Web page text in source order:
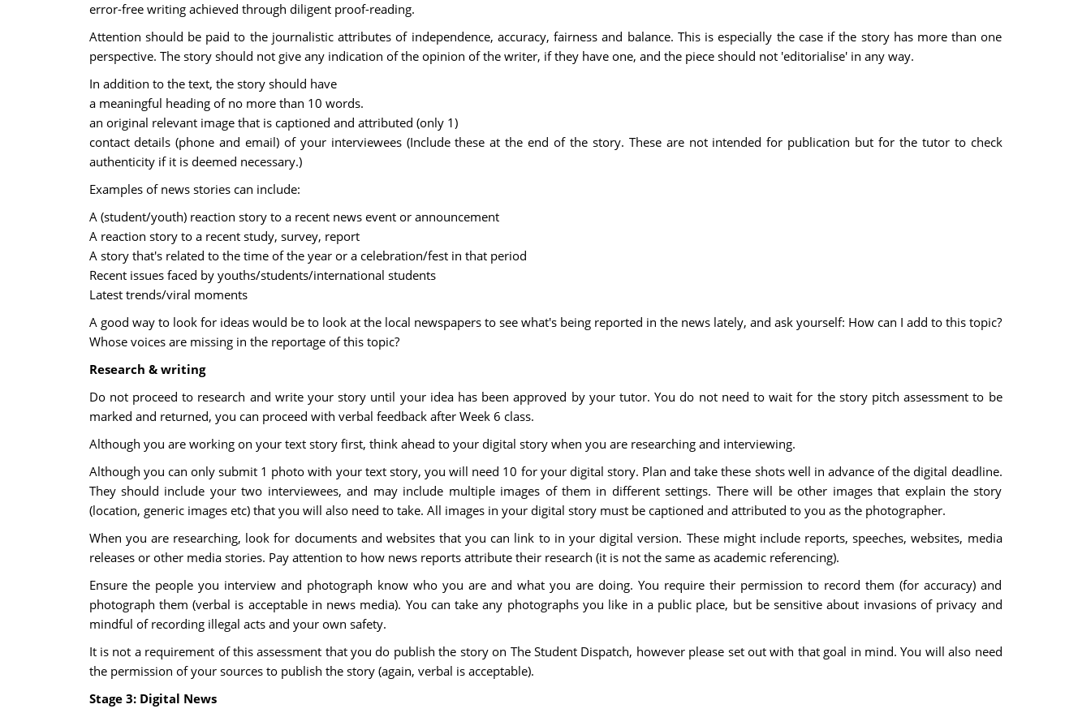
error-free writing achieved through diligent proof-reading.
Attention should be paid to the journalistic attributes of independence, accuracy, fairness and balance. This is especially the case if the story has more than one
perspective. The story should not give any indication of the opinion of the writer, if they have one, and the piece should not 'editorialise' in any way.
In addition to the text, the story should have
a meaningful heading of no more than 10 words.
an original relevant image that is captioned and attributed (only 1)
contact details (phone and email) of your interviewees (Include these at the end of the story. These are not intended for publication but for the tutor to check
authenticity if it is deemed necessary.)
Examples of news stories can include:
A (student/youth) reaction story to a recent news event or announcement
A reaction story to a recent study, survey, report
A story that's related to the time of the year or a celebration/fest in that period
Recent issues faced by youths/students/international students
Latest trends/viral moments
A good way to look for ideas would be to look at the local newspapers to see what's being reported in the news lately, and ask yourself: How can I add to this topic?
Whose voices are missing in the reportage of this topic?
Research & writing
Do not proceed to research and write your story until your idea has been approved by your tutor. You do not need to wait for the story pitch assessment to be
marked and returned, you can proceed with verbal feedback after Week 6 class.
Although you are working on your text story first, think ahead to your digital story when you are researching and interviewing.
Although you can only submit 1 photo with your text story, you will need 10 for your digital story. Plan and take these shots well in advance of the digital deadline.
They should include your two interviewees, and may include multiple images of them in different settings. There will be other images that explain the story
(location, generic images etc) that you will also need to take. All images in your digital story must be captioned and attributed to you as the photographer.
When you are researching, look for documents and websites that you can link to in your digital version. These might include reports, speeches, websites, media
releases or other media stories. Pay attention to how news reports attribute their research (it is not the same as academic referencing).
Ensure the people you interview and photograph know who you are and what you are doing. You require their permission to record them (for accuracy) and
photograph them (verbal is acceptable in news media). You can take any photographs you like in a public place, but be sensitive about invasions of privacy and
mindful of recording illegal acts and your own safety.
It is not a requirement of this assessment that you do publish the story on The Student Dispatch, however please set out with that goal in mind. You will also need
the permission of your sources to publish the story (again, verbal is acceptable).
Stage 3: Digital News